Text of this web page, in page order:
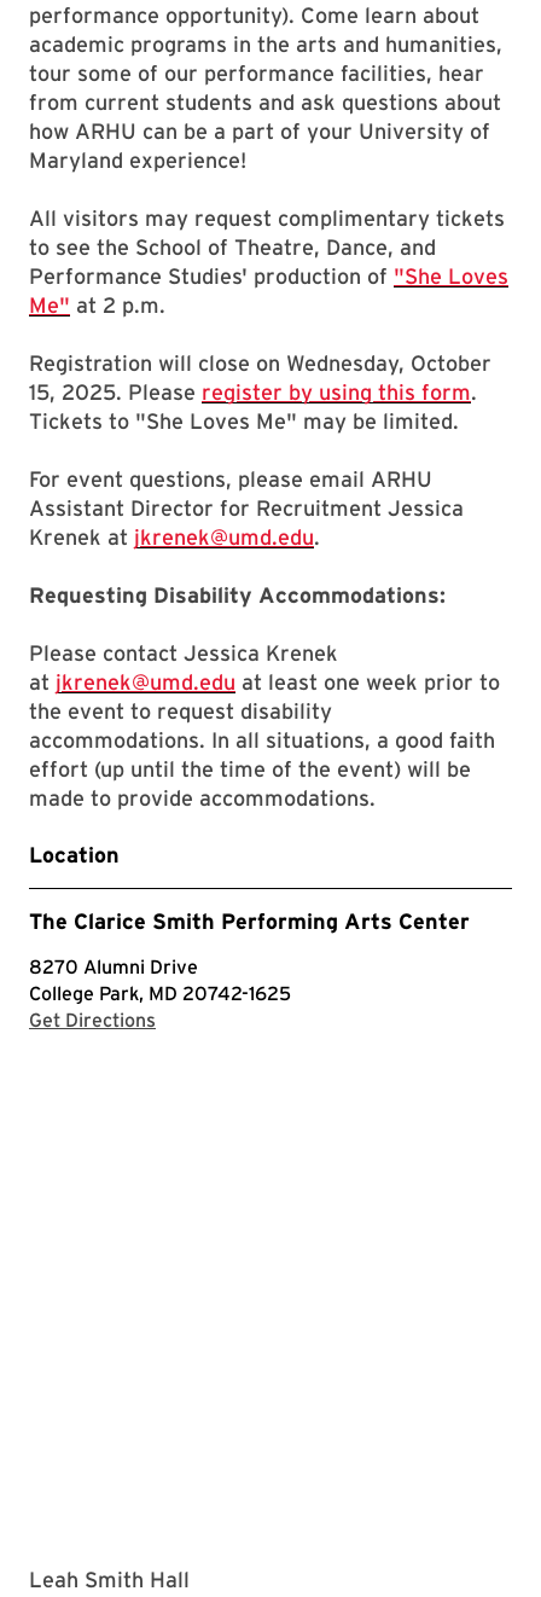
performance opportunity). Come learn about
academic programs in the arts and humanities,
tour some of our performance facilities, hear
from current students and ask questions about
how ARHU can be a part of your University of
Maryland experience!
All visitors may request complimentary tickets
to see the School of Theatre, Dance, and
Performance Studies' production of "She Loves
Me" at 2 p.m.
Registration will close on Wednesday, October
15, 2025. Please register by using this form.
Tickets to "She Loves Me" may be limited.
For event questions, please email ARHU
Assistant Director for Recruitment Jessica
Krenek at jkrenek@umd.edu.
Requesting Disability Accommodations:
Please contact Jessica Krenek
at jkrenek@umd.edu at least one week prior to
the event to request disability
accommodations. In all situations, a good faith
effort (up until the time of the event) will be
made to provide accommodations.
Location
The Clarice Smith Performing Arts Center
8270 Alumni Drive
College Park, MD 20742-1625
Get Directions
Leah Smith Hall